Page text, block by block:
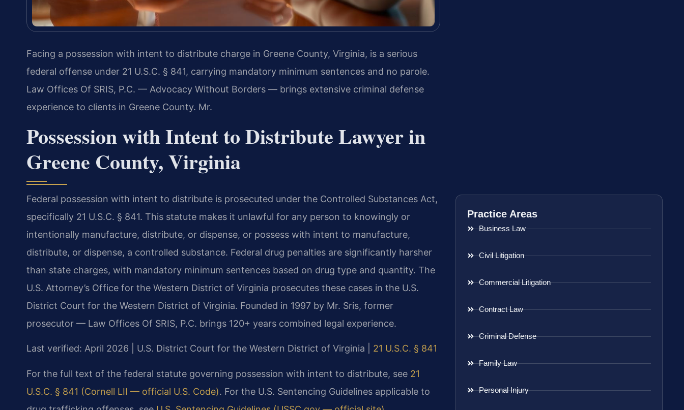
Facing a possession with intent to distribute charge in Greene County, Virginia, is a serious
federal offense under 21 U.S.C. § 841, carrying mandatory minimum sentences and no parole.
Law Offices Of SRIS, P.C. — Advocacy Without Borders — brings extensive criminal defense
experience to clients in Greene County. Mr.
Possession with Intent to Distribute Lawyer in
Greene County, Virginia
Federal possession with intent to distribute is prosecuted under the Controlled Substances Act,
specifically 21 U.S.C. § 841. This statute makes it unlawful for any person to knowingly or
intentionally manufacture, distribute, or dispense, or possess with intent to manufacture,
distribute, or dispense, a controlled substance. Federal drug penalties are significantly harsher
than state charges, with mandatory minimum sentences based on drug type and quantity. The
U.S. Attorney’s Office for the Western District of Virginia prosecutes these cases in the U.S.
District Court for the Western District of Virginia. Founded in 1997 by Mr. Sris, former
prosecutor — Law Offices Of SRIS, P.C. brings 120+ years combined legal experience.
Last verified: April 2026 | U.S. District Court for the Western District of Virginia | 21 U.S.C. § 841
For the full text of the federal statute governing possession with intent to distribute, see 21
U.S.C. § 841 (Cornell LII — official U.S. Code). For the U.S. Sentencing Guidelines applicable to
Practice Areas
Business Law
Civil Litigation
Commercial Litigation
Contract Law
Criminal Defense
Family Law
Personal Injury